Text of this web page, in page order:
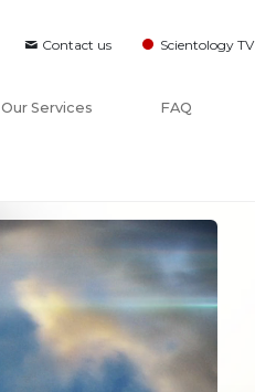
Contact us Scientology TV
Our Services FAQ